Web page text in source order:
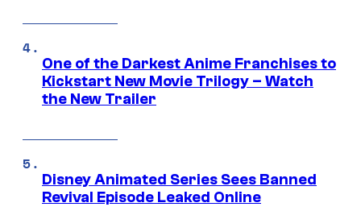
One of the Darkest Anime Franchises to
Kickstart New Movie Trilogy – Watch
the New Trailer
Disney Animated Series Sees Banned
Revival Episode Leaked Online